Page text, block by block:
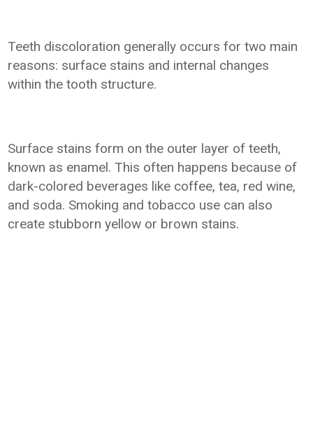
Teeth discoloration generally occurs for two main
reasons: surface stains and internal changes
within the tooth structure.
Surface stains form on the outer layer of teeth,
known as enamel. This often happens because of
dark-colored beverages like coffee, tea, red wine,
and soda. Smoking and tobacco use can also
create stubborn yellow or brown stains.